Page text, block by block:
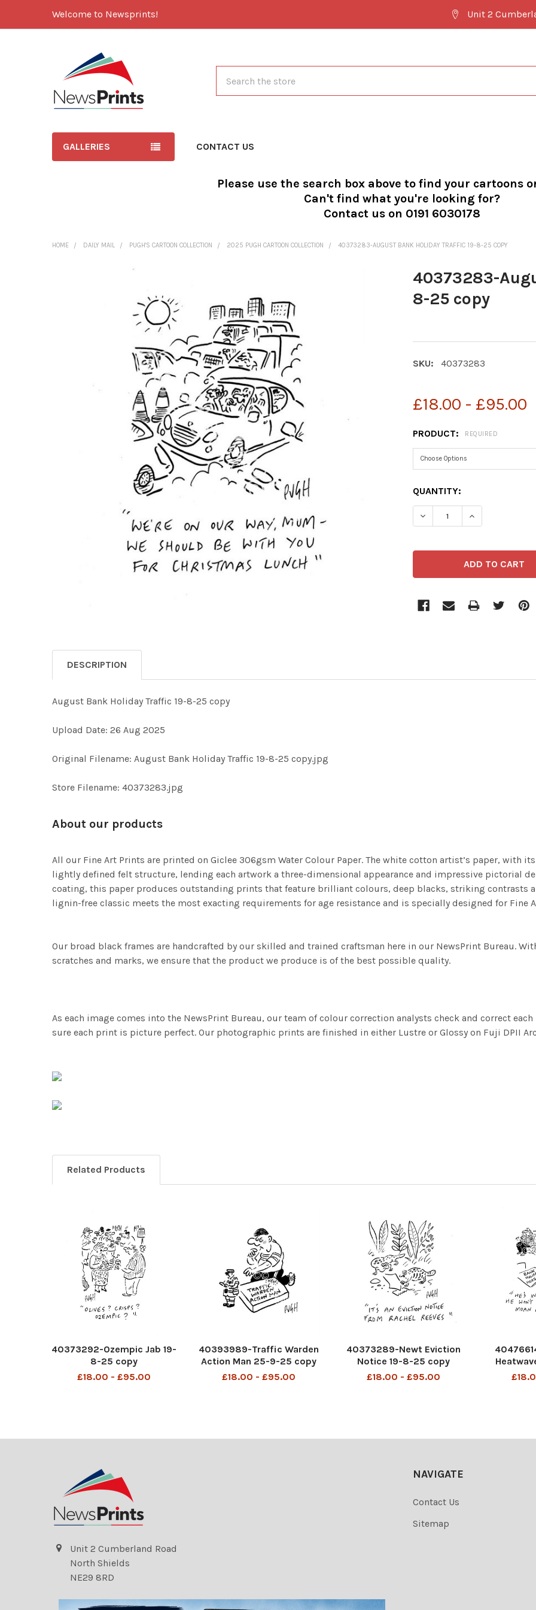
Welcome to Newsprints! Unit 2
GALLERIES CONTACT US
Please use the search box above to find your cartoons
Can't find what you're looking for?
Contact us on 0191 6030178
HOME DAILY MAIL PUGH'S CARTOON COLLECTION 2025 PUGH CARTOON COLLECTION 40373283-AUGUST BANK HOLIDAY TRAFFIC 19-8-25 COPY
40373283-
8-25 copy
SKU: 40373283
£18.00 - £95.00
PRODUCT: REQUIRED
CURRENT
STOCK:
QUANTITY:
DECREASE QUANTITY
INCREASE
DESCRIPTION
August Bank Holiday Traffic 19-8-25 copy
Upload Date: 26 Aug 2025
Original Filename: August Bank Holiday Traffic 19-8-25 copy.jpg
Store Filename: 40373283.jpg
About our products
All our Fine Art Prints are printed on Giclee 306gsm Water Colour Paper. The white cotton artist’s paper, with
lightly defined felt structure, lending each artwork a three-dimensional appearance and impressive pictorial
coating, this paper produces outstanding prints that feature brilliant colours, deep blacks, striking contrasts
lignin-free classic meets the most exacting requirements for age resistance and is specially designed for Fine
Our broad black frames are handcrafted by our skilled and trained craftsman here in our NewsPrint Bureau.
scratches and marks, we ensure that the product we produce is of the best possible quality.
As each image comes into the NewsPrint Bureau, our team of colour correction analysts check and correct
sure each print is picture perfect. Our photographic prints are finished in either Lustre or Glossy on Fuji DPII
Related Products
40373292-Ozempic Jab 19-
8-25 copy
£18.00 - £95.00
40393989-Traffic Warden
Action Man 25-9-25 copy
£18.00 - £95.00
40373289-Newt Eviction
Notice 19-8-25 copy
£18.00 - £95.00
Unit 2 Cumberland Road
North Shields
NE29 8RD
NAVIGATE
Contact Us
Sitemap